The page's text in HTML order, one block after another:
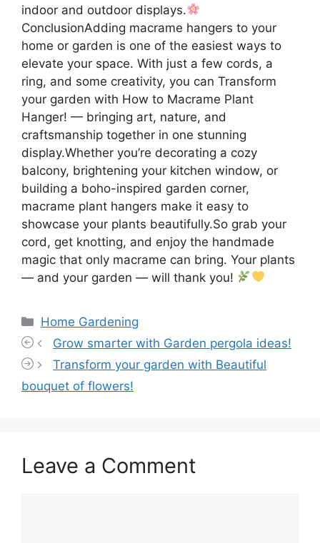
indoor and outdoor displays.
ConclusionAdding macrame hangers to your
home or garden is one of the easiest ways to
elevate your space. With just a few cords, a
ring, and some creativity, you can Transform
your garden with How to Macrame Plant
Hanger! — bringing art, nature, and
craftsmanship together in one stunning
display.Whether you’re decorating a cozy
balcony, brightening your kitchen window, or
building a boho-inspired garden corner,
macrame plant hangers make it easy to
showcase your plants beautifully.So grab your
cord, get knotting, and enjoy the handmade
magic that only macrame can bring. Your plants
— and your garden — will thank you!
Categories
Home Gardening
Grow smarter with Garden pergola ideas!
Transform your garden with Beautiful
bouquet of flowers!
Leave a Comment